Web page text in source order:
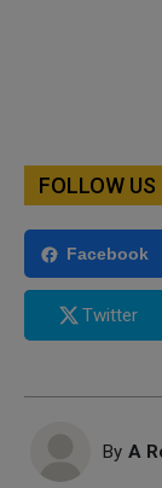
FOLLOW US
Facebook
Twitter
By A